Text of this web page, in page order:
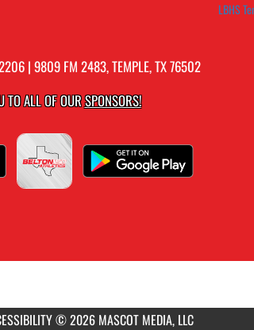
LBHS
| 9809 FM 2483, TEMPLE, TX 76502
TO ALL OF OURSPONSORS!
© 2026 MASCOT MEDIA, LLC